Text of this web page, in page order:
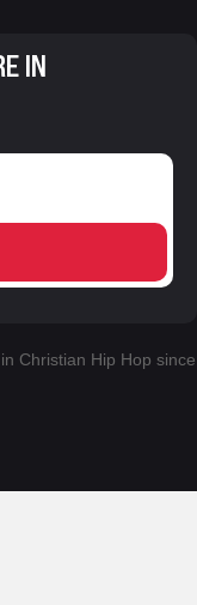
IN
Christian Hip Hop since